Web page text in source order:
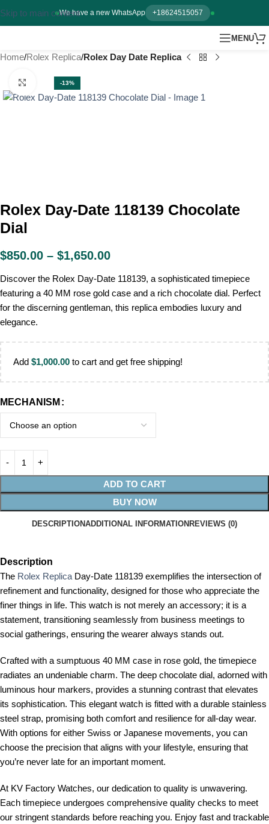
We have a new WhatsApp +18624515057
Skip to main content
MENU
Home Rolex Replica Rolex Day Date Replica
-13%
Click to enlarge
Rolex Day-Date 118139 Chocolate
Dial
$850.00 – $1,650.00
Discover the Rolex Day-Date 118139, a sophisticated timepiece
featuring a 40 MM rose gold case and a rich chocolate dial. Perfect
for the discerning gentleman, this replica embodies luxury and
elegance.
Add $1,000.00 to cart and get free shipping!
MECHANISM
ADD TO CART
BUY NOW
DESCRIPTIONADDITIONAL INFORMATION REVIEWS (0)
Description
The Rolex Replica Day-Date 118139 exemplifies the intersection of
refinement and functionality, designed for those who appreciate the
finer things in life. This watch is not merely an accessory; it is a
statement, transitioning seamlessly from business meetings to
social gatherings, ensuring the wearer always stands out.
Crafted with a sumptuous 40 MM case in rose gold, the timepiece
radiates an undeniable charm. The deep chocolate dial, adorned with
luminous hour markers, provides a stunning contrast that elevates
its sophistication. This elegant watch is fitted with a durable stainless
steel strap, promising both comfort and resilience for all-day wear.
With options for either Swiss or Japanese movements, you can
choose the precision that aligns with your lifestyle, ensuring that
you’re never late for an important moment.
At KV Factory Watches, our dedication to quality is unwavering.
Each timepiece undergoes comprehensive quality checks to meet
our stringent standards before reaching you. Enjoy fast and trackable